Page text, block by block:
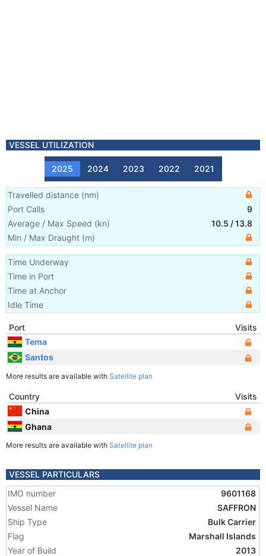
VESSEL UTILIZATION
2025 2024 2023 2022 2021
Travelled distance (nm)
Port Calls
9
Average / Max Speed (kn) 10.5 /13.8
Min / Max Draught (m)
Time Underway
Time in Port
Time at Anchor
Idle Time
Port
Visits
Tema
Santos
More results are available with Satellite plan
Country
Visits
China
Ghana
More results are available with Satellite plan
VESSEL PARTICULARS
IMO number
9601168
Vessel Name
SAFFRON
Ship Type
Bulk Carrier
Flag
Marshall Islands
Year of Build
2013